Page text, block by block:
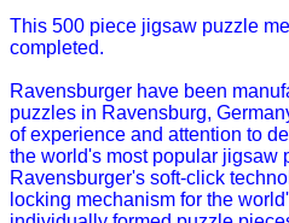
This 500 piece jigsaw puzzle
completed.
Ravensburger have been
puzzles in Ravensburg,
of experience and attention to
the world's most popular jigsaw
Ravensburger's soft-click
locking mechanism for the